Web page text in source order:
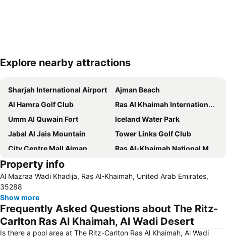
Expand map
Explore nearby attractions
Sharjah International Airport
Ajman Beach
Al Hamra Golf Club
Ras Al Khaimah International Airport
Umm Al Quwain Fort
Iceland Water Park
Jabal Al Jais Mountain
Tower Links Golf Club
City Centre Mall Ajman
Ras Al-Khaimah National Museum
Ras Al-Khaimah Water Ski Club
Ajman Museum
Property info
Al Mazraa Wadi Khadija, Ras Al-Khaimah, United Arab Emirates,
35288
Show more
Frequently Asked Questions about The Ritz-
Carlton Ras Al Khaimah, Al Wadi Desert
Is there a pool area at The Ritz-Carlton Ras Al Khaimah, Al Wadi